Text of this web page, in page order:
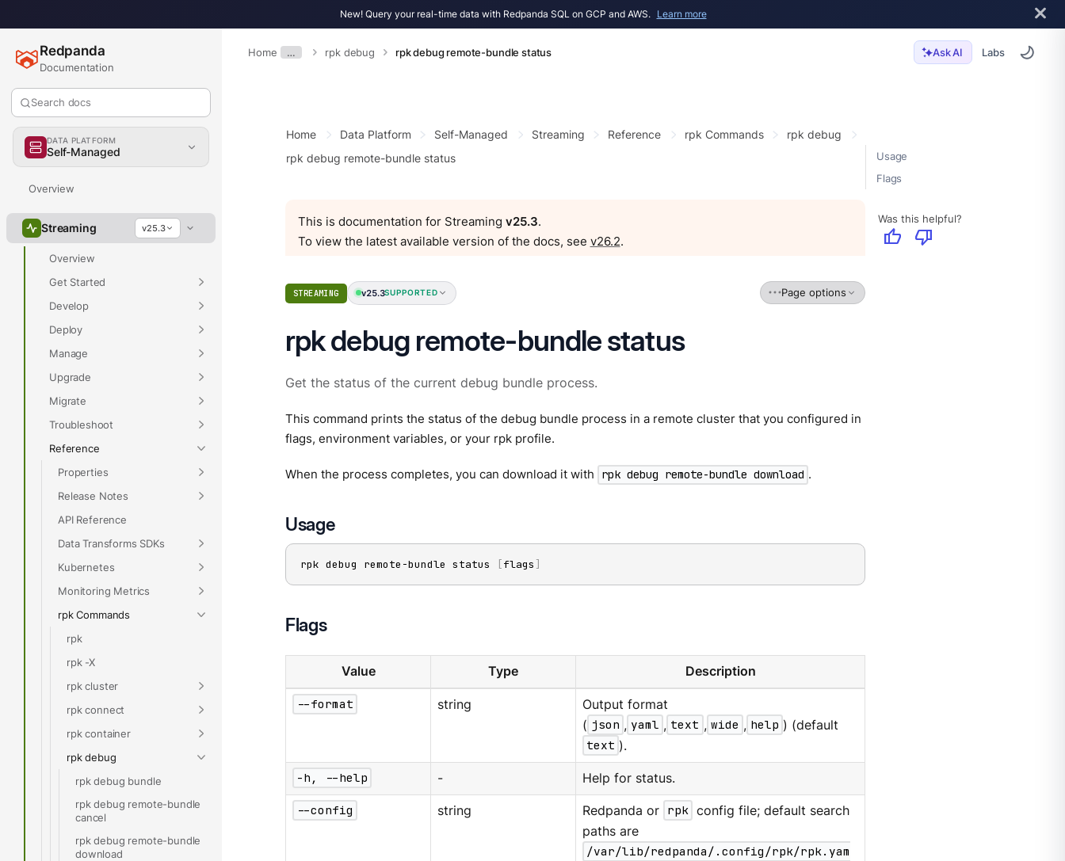
New! Query your real-time data with Redpanda SQL on GCP and AWS. Learn more
Home … rpk debug rpk debug remote-bundle status Ask AI Labs
Redpanda
Documentation
Search docs
DATA PLATFORM
Self-Managed
Overview
Streaming v25.3
Overview
Get Started
Develop
Deploy
Manage
Upgrade
Migrate
Troubleshoot
Reference
Properties
Release Notes
API Reference
Data Transforms SDKs
Kubernetes
Monitoring Metrics
rpk Commands
rpk
rpk -X
rpk cluster
rpk connect
rpk container
rpk debug
rpk debug bundle
rpk debug remote-bundle
cancel
rpk debug remote-bundle
download
Usage
Flags
Was this helpful?
thumb_up thumb_down
Home Data Platform Self-Managed Streaming Reference rpk Commands
rpk debug
rpk debug remote-bundle status
This is documentation for Streaming v25.3.
To view the latest available version of the docs, see v26.2.
STREAMING v25.3SUPPORTED Page options
rpk debug remote-bundle status
Get the status of the current debug bundle process.
This command prints the status of the debug bundle process in a remote cluster that you configured in
flags, environment variables, or your rpk profile.
When the process completes, you can download it with rpk debug remote-bundle download .
Usage
rpk debug remote-bundle status [flags ]
Flags
Value Type Description
--format string
Output format
( json , yaml , text , wide , help ) (default
text ).
-h, --help - Help for status.
--config string Redpanda or rpk config file; default search
paths are
/var/lib/redpanda/.config/rpk/rpk.yam